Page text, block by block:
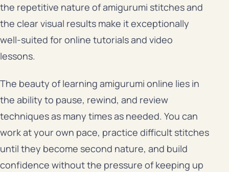
the repetitive nature of amigurumi stitches and
the clear visual results make it exceptionally
well-suited for online tutorials and video
lessons.
The beauty of learning amigurumi online lies in
the ability to pause, rewind, and review
techniques as many times as needed. You can
work at your own pace, practice difficult stitches
until they become second nature, and build
confidence without the pressure of keeping up